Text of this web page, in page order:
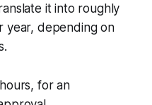
it into roughly
year, depending on
for an